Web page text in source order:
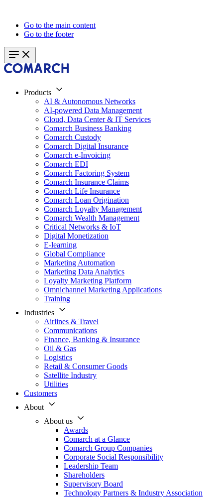
Go to the main content
Go to the footer
Products
AI & Autonomous Networks
AI-powered Data Management
Cloud, Data Center & IT Services
Comarch Business Banking
Comarch Custody
Comarch Digital Insurance
Comarch e-Invoicing
Comarch EDI
Comarch Factoring System
Comarch Insurance Claims
Comarch Life Insurance
Comarch Loan Origination
Comarch Loyalty Management
Comarch Wealth Management
Critical Networks & IoT
Digital Monetization
E-learning
Global Compliance
Marketing Automation
Marketing Data Analytics
Loyalty Marketing Platform
Omnichannel Marketing Applications
Training
Industries
Airlines & Travel
Communications
Finance, Banking & Insurance
Oil & Gas
Logistics
Retail & Consumer Goods
Satellite Industry
Utilities
Customers
About
About us
Awards
Comarch at a Glance
Comarch Group Companies
Corporate Social Responsibility
Leadership Team
Shareholders
Supervisory Board
Technology Partners & Industry Association